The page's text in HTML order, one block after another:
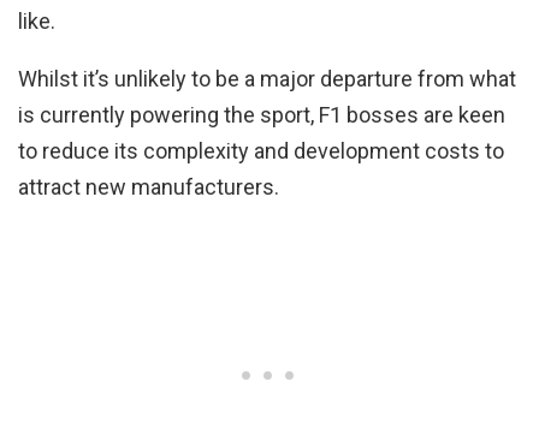
like.
Whilst it’s unlikely to be a major departure from what
is currently powering the sport, F1 bosses are keen
to reduce its complexity and development costs to
attract new manufacturers.